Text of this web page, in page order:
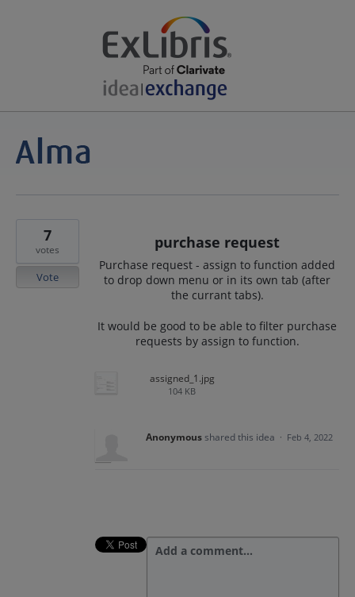
purchase request
Purchase request - assign to function added
to drop down menu or in its own tab (after
the currant tabs).
It would be good to be able to filter purchase
requests by assign to function.
assigned_1.jpg
104 KB
7
votes
Vote
Anonymousshared this idea · Feb 4, 2022
Add a comment…